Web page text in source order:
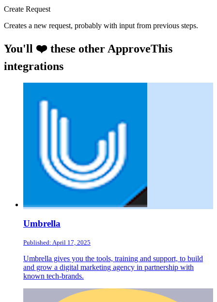
Create Request
Creates a new request, probably with input from previous steps.
You'll ❤️ these other ApproveThis
integrations
Umbrella
Published: April 17, 2025
Umbrella gives you the tools, training and support, to build
and grow a digital marketing agency in partnership with
known tech-brands.